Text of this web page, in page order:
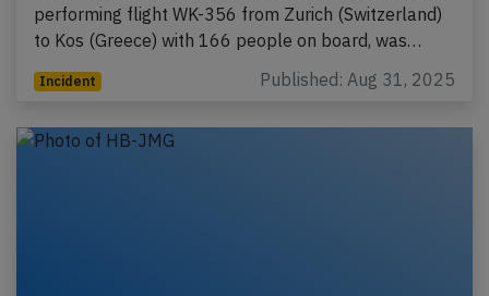
performing flight WK-356 from Zurich (Switzerland)
to Kos (Greece) with 166 people on board, was…
Incident Published: Aug 31, 2025